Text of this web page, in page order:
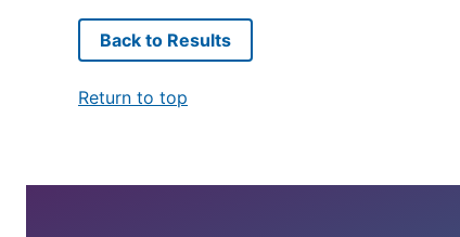
Back to Results
Return to top